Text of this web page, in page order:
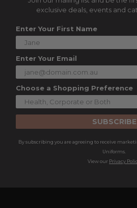
exclusive deals, events and
Enter Your First Name
Enter Your Email
Choose a Shopping Preference
SUBSCRIBE
By subscribing you are agreeing to receive
Uniforms.
View our Privacy